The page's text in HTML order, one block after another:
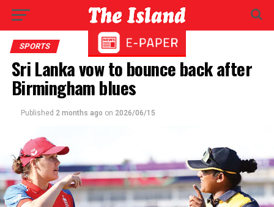
SPORTS
Sri Lanka vow to bounce back after
Birmingham blues
Published 2 months ago on 2026/06/15